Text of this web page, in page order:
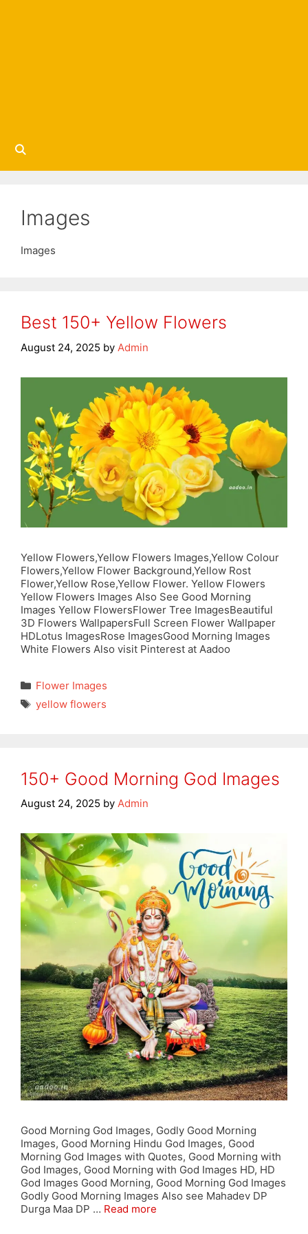
Images
Images
Best 150+ Yellow Flowers
August 24, 2025 by Admin
Yellow Flowers,Yellow Flowers Images,Yellow Colour
Flowers,Yellow Flower Background,Yellow Rost
Flower,Yellow Rose,Yellow Flower. Yellow Flowers
Yellow Flowers Images Also See Good Morning
Images Yellow FlowersFlower Tree ImagesBeautiful
3D Flowers WallpapersFull Screen Flower Wallpaper
HDLotus ImagesRose ImagesGood Morning Images
White Flowers Also visit Pinterest at Aadoo
Categories
Flower Images
Tags
yellow flowers
150+ Good Morning God Images
August 24, 2025 by Admin
Good Morning God Images, Godly Good Morning
Images, Good Morning Hindu God Images, Good
Morning God Images with Quotes, Good Morning with
God Images, Good Morning with God Images HD, HD
God Images Good Morning, Good Morning God Images
Godly Good Morning Images Also see Mahadev DP
Durga Maa DP … Read more